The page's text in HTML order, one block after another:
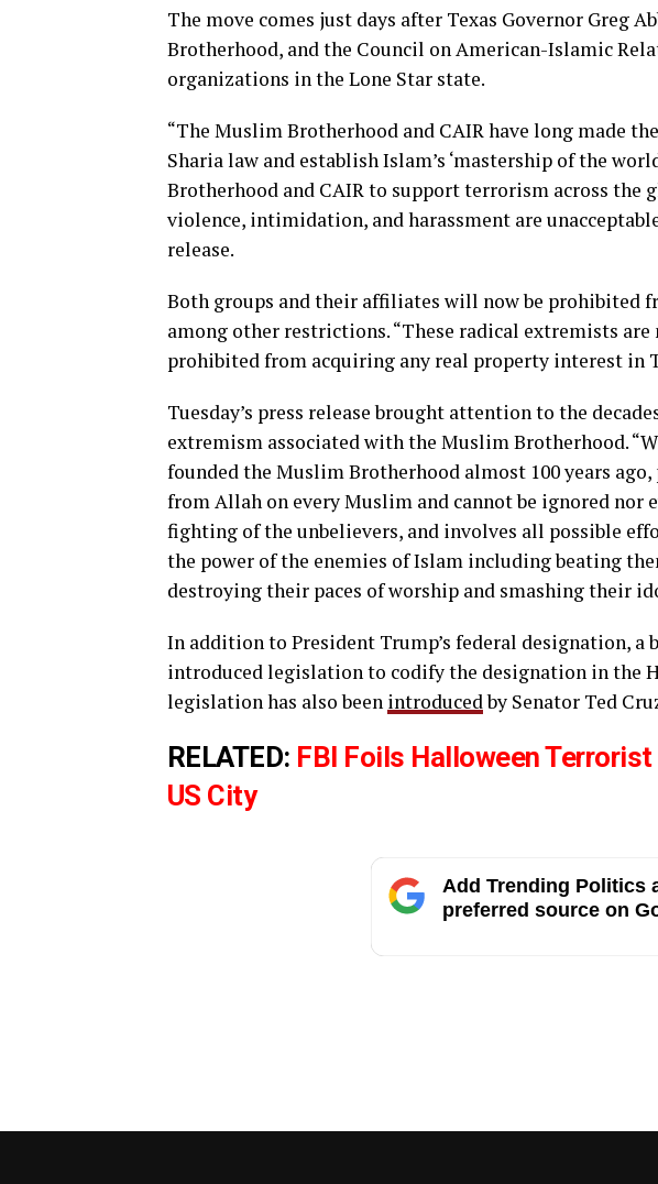
The move comes just days after Texas Governor Greg
Brotherhood, and the Council on American-Islamic
organizations in the Lone Star state.
“The Muslim Brotherhood and CAIR have long made
Sharia law and establish Islam’s ‘mastership of the
Brotherhood and CAIR to support terrorism across the
violence, intimidation, and harassment are
release.
Both groups and their affiliates will now be prohibited
among other restrictions. “These radical extremists
prohibited from acquiring any real property interest in
Tuesday’s press release brought attention to the
extremism associated with the Muslim Brotherhood.
founded the Muslim Brotherhood almost 100 years
from Allah on every Muslim and cannot be ignored nor
fighting of the unbelievers, and involves all possible
the power of the enemies of Islam including beating
destroying their paces of worship and smashing their
In addition to President Trump’s federal designation, a
introduced legislation to codify the designation in the
legislation has also been introducedby Senator Ted
RELATED: FBI Foils Halloween
US City
Add Trending Politics
preferred source on